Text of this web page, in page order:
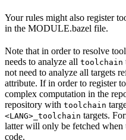
Your rules might also register
in the MODULE.bazel file.
Note that in order to resolve
needs to analyze all toolchain
not need to analyze all targets
attribute. If in order to register
complex computation in the
repository with toolchain
<LANG>_toolchain targets.
latter will only be fetched when
code.